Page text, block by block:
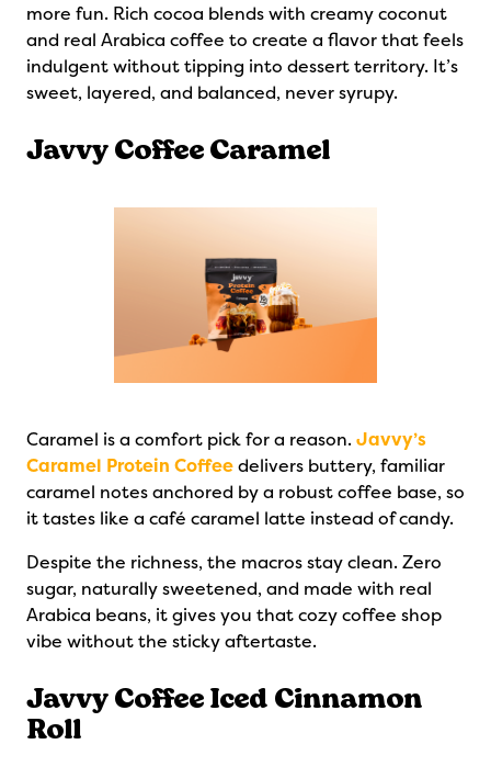
more fun. Rich cocoa blends with creamy coconut
and real Arabica coffee to create a flavor that feels
indulgent without tipping into dessert territory. It’s
sweet, layered, and balanced, never syrupy.
Javvy Coffee Caramel
Caramel is a comfort pick for a reason.Javvy’s
Caramel Protein Coffeedelivers buttery, familiar
caramel notes anchored by a robust coffee base, so
it tastes like a café caramel latte instead of candy.
Despite the richness, the macros stay clean. Zero
sugar, naturally sweetened, and made with real
Arabica beans, it gives you that cozy coffee shop
vibe without the sticky aftertaste.
Javvy Coffee Iced Cinnamon
Roll